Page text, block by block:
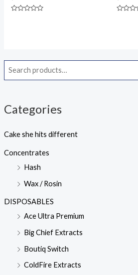
Categories
Cake she hits different
Concentrates
Hash
Wax / Rosin
DISPOSABLES
Ace Ultra Premium
Big Chief Extracts
Boutiq Switch
ColdFire Extracts